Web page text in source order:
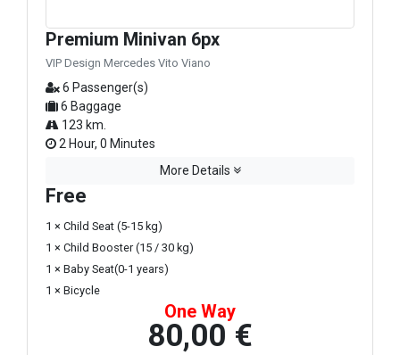
Premium Minivan 6px
VIP Design Mercedes Vito Viano
6 Passenger(s)
6 Baggage
123 km.
2 Hour, 0 Minutes
More Details
Free
1 × Child Seat (5-15 kg)
1 × Child Booster (15 / 30 kg)
1 × Baby Seat(0-1 years)
1 × Bicycle
One Way
80,00 €